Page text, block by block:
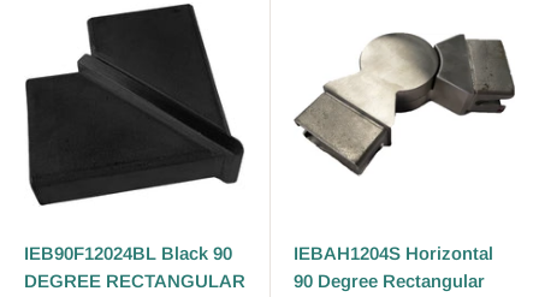
IEB90F12024BL Black 90
DEGREE RECTANGULAR
IEBAH1204S Horizontal
90 Degree Rectangular